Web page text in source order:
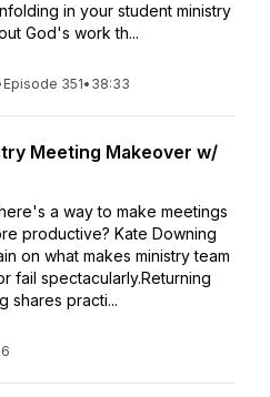
in your student ministry
God's work th...
Episode 351• 38:33
Meeting Makeover w/
a way to make meetings
productive? Kate Downing
on what makes ministry team
fail spectacularly.Returning
shares practi...